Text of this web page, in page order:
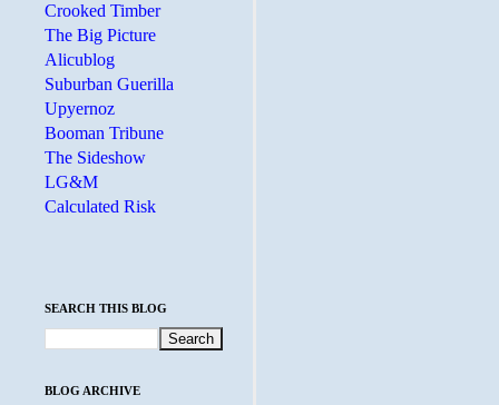
Crooked Timber
The Big Picture
Alicublog
Suburban Guerilla
Upyernoz
Booman Tribune
The Sideshow
LG&M
Calculated Risk
SEARCH THIS BLOG
BLOG ARCHIVE